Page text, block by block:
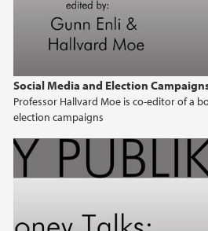
Social Media and Election
Professor Hallvard Moe is co-editor of a
election campaigns